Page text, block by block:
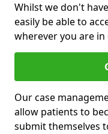
Whilst we don't
easily be able to
wherever you are in
Our case
allow patients to
submit themselves